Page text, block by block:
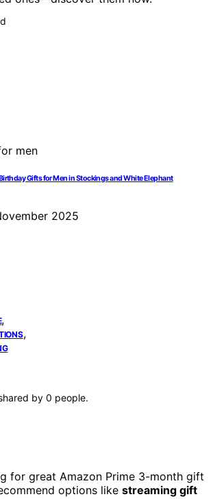
Gifts for Men in Stockings and White Elephant
2025
,
,
by 0 people.
for great Amazon Prime 3-month gift
options like streaming gift